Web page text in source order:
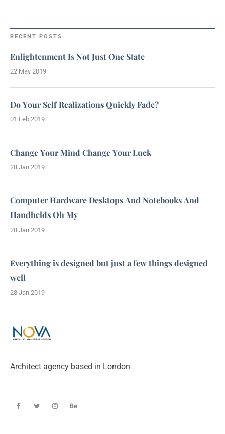
RECENT POSTS
Enlightenment Is Not Just One State
22 May 2019
Do Your Self Realizations Quickly Fade?
01 Feb 2019
Change Your Mind Change Your Luck
28 Jan 2019
Computer Hardware Desktops And Notebooks And
Handhelds Oh My
28 Jan 2019
Everything is designed but just a few things designed
well
28 Jan 2019
Architect agency based in London